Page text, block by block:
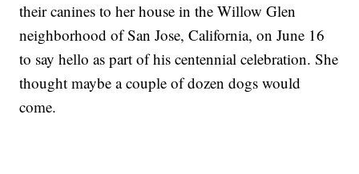
their canines to her house in the Willow Glen
neighborhood of San Jose, California, on June 16
to say hello as part of his centennial celebration. She
thought maybe a couple of dozen dogs would
come.